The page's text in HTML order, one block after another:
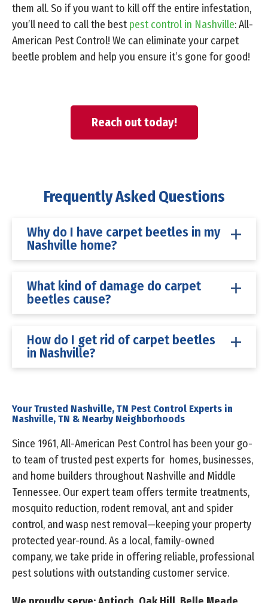
them all. So if you want to kill off the entire infestation,
you’ll need to call the bestpest control in Nashville: All-
American Pest Control! We can eliminate your carpet
beetle problem and help you ensure it’s gone for good!
Reach out today!
Frequently Asked Questions
Why do I have carpet beetles in my
Nashville home?
What kind of damage do carpet
beetles cause?
How do I get rid of carpet beetles
in Nashville?
Your Trusted Nashville, TN Pest Control Experts in
Nashville, TN & Nearby Neighborhoods
Since 1961, All-American Pest Control has been your go-
to team of trusted pest experts for homes, businesses,
and home builders throughout Nashville and Middle
Tennessee. Our expert team offers termite treatments,
mosquito reduction, rodent removal, ant and spider
control, and wasp nest removal—keeping your property
protected year-round. As a local, family-owned
company, we take pride in offering reliable, professional
pest solutions with outstanding customer service.